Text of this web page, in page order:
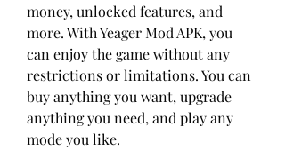
money, unlocked features, and
more. With Yeager Mod APK, you
can enjoy the game without any
restrictions or limitations. You can
buy anything you want, upgrade
anything you need, and play any
mode you like.